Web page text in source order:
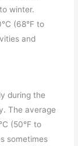
winter.
(68°F to
and
during the
The average
(50°F to
sometimes